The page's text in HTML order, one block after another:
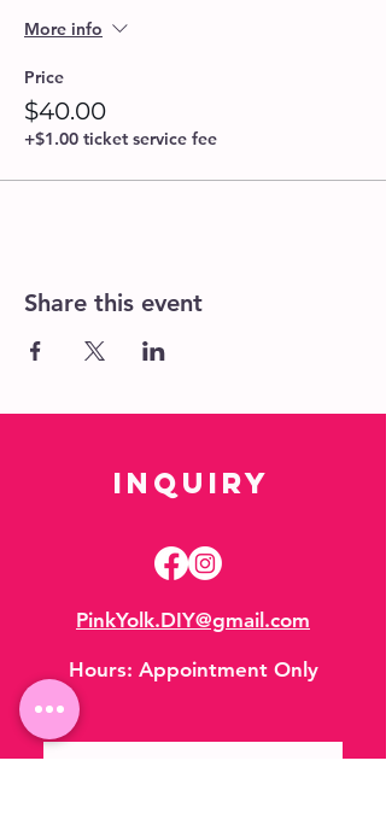
More info
Price
$40.00
+$1.00 ticket service fee
Share this event
Inquiry
PinkYolk.DIY@gmail.com
Hours: Appointment Only